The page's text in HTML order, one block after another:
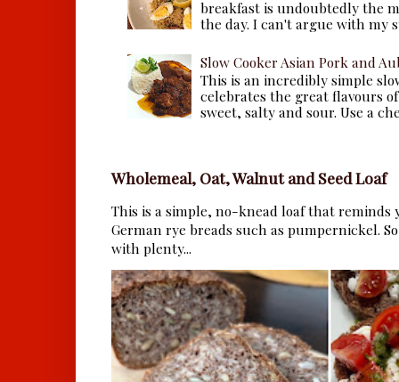
breakfast is undoubtedly the
the day. I can't argue with my
Slow Cooker Asian Pork and
This is an incredibly simple
celebrates the great flavours
sweet, salty and sour. Use a
Wholemeal, Oat, Walnut and Seed Loaf
This is a simple, no-knead loaf that reminds
German rye breads such as pumpernickel.
with plenty...